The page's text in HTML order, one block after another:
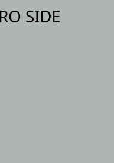
SIDE